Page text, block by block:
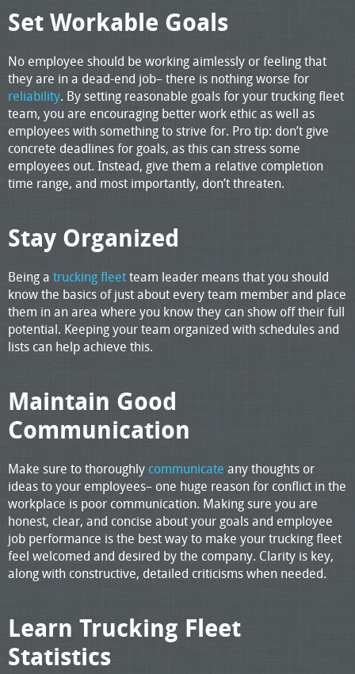
Set Workable Goals
No employee should be working aimlessly or feeling that
they are in a dead-end job– there is nothing worse for
reliability. By setting reasonable goals for your trucking fleet
team, you are encouraging better work ethic as well as
employees with something to strive for. Pro tip: don’t give
concrete deadlines for goals, as this can stress some
employees out. Instead, give them a relative completion
time range, and most importantly, don’t threaten.
Stay Organized
Being a trucking fleetteam leader means that you should
know the basics of just about every team member and place
them in an area where you know they can show off their full
potential. Keeping your team organized with schedules and
lists can help achieve this.
Maintain Good
Communication
Make sure to thoroughly communicate any thoughts or
ideas to your employees– one huge reason for conflict in the
workplace is poor communication. Making sure you are
honest, clear, and concise about your goals and employee
job performance is the best way to make your trucking fleet
feel welcomed and desired by the company. Clarity is key,
along with constructive, detailed criticisms when needed.
Learn Trucking Fleet
Statistics